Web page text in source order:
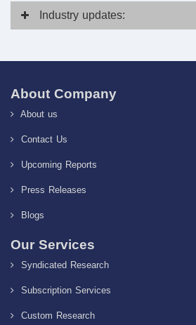
Industry updates:
About Company
About us
Contact Us
Upcoming Reports
Press Releases
Blogs
Our Services
Syndicated Research
Subscription Services
Custom Research